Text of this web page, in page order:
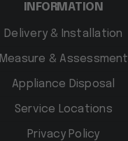
INFORMATION
Delivery & Installation
Measure & Assessment
Appliance Disposal
Service Locations
Privacy Policy